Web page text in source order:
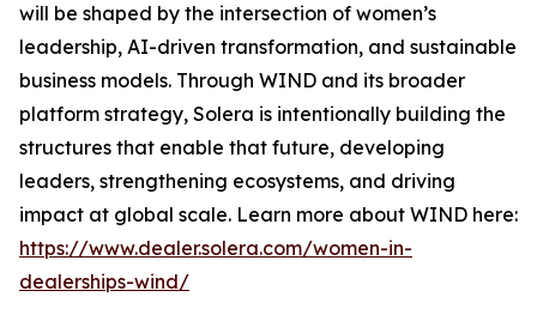
will be shaped by the intersection of women’s
leadership, AI-driven transformation, and sustainable
business models. Through WIND and its broader
platform strategy, Solera is intentionally building the
structures that enable that future, developing
leaders, strengthening ecosystems, and driving
impact at global scale. Learn more about WIND here:
https://www.dealer.solera.com/women-in-
dealerships-wind/